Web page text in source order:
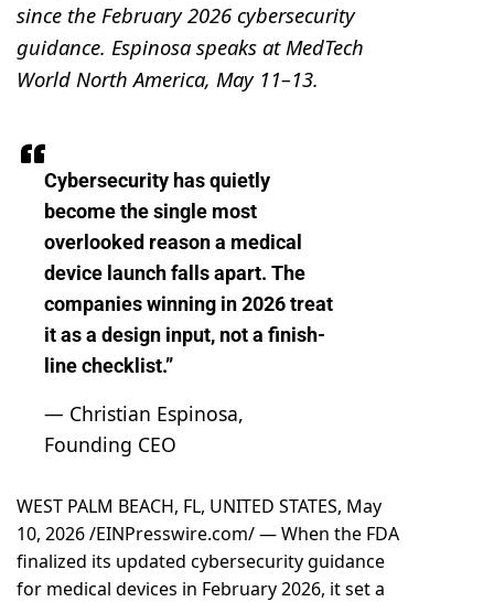
since the February 2026 cybersecurity
guidance. Espinosa speaks at MedTech
World North America, May 11–13.
Cybersecurity has quietly
become the single most
overlooked reason a medical
device launch falls apart. The
companies winning in 2026 treat
it as a design input, not a finish-
line checklist.”
— Christian Espinosa,
Founding CEO
WEST PALM BEACH, FL, UNITED STATES, May
10, 2026 /EINPresswire.com/ — When the FDA
finalized its updated cybersecurity guidance
for medical devices in February 2026, it set a